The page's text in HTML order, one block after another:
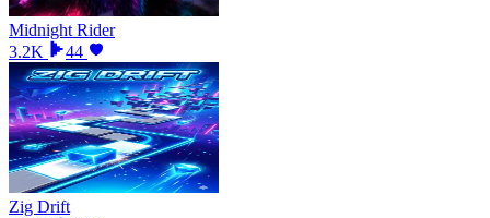
Midnight Rider
3.2K
44
Zig Drift